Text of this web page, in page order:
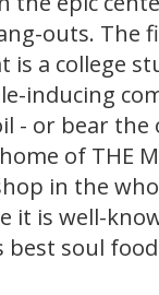
outs. The
is a college
inducing
or bear the
of THE
in the
it is well-
best soul